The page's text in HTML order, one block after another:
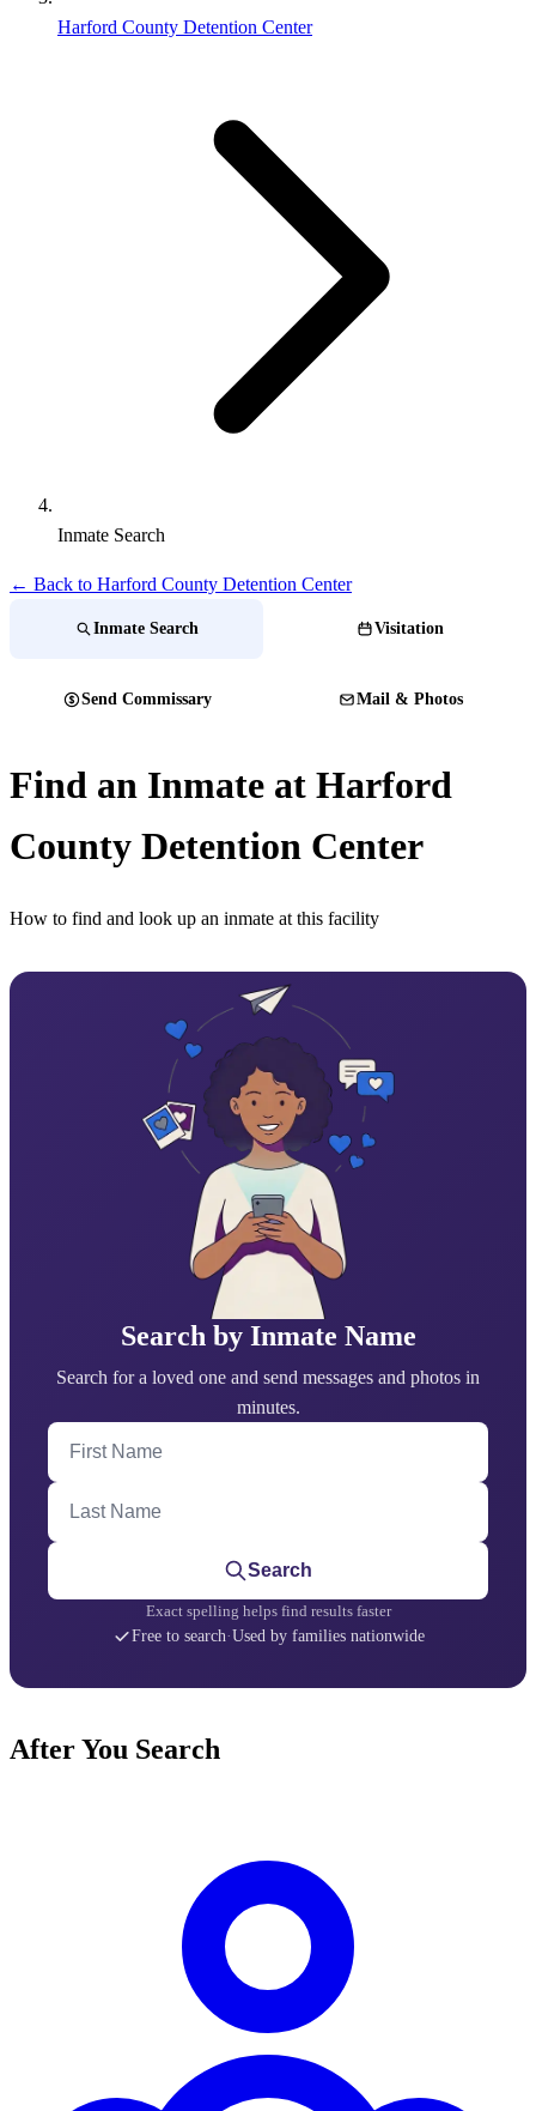
Harford County Detention Center
Inmate Search
← Back to Harford County Detention Center
Inmate Search Visitation
Send Commissary Mail & Photos
Find an Inmate at Harford
County Detention Center
How to find and look up an inmate at this facility
Search by Inmate Name
Search for a loved one and send messages and photos in
minutes.
First Name
Last Name
Search
Exact spelling helps find results faster
Free to search·Used by families nationwide
After You Search